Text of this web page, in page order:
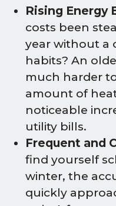
Rising Energy
costs been
year without a
habits? An
much harder
amount of
noticeable
utility bills.
Frequent and
find yourself
winter, the
quickly